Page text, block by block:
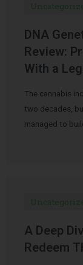
DNA
Review:
With a
The cannabis
two decades,
managed to
A Deep
Redeem